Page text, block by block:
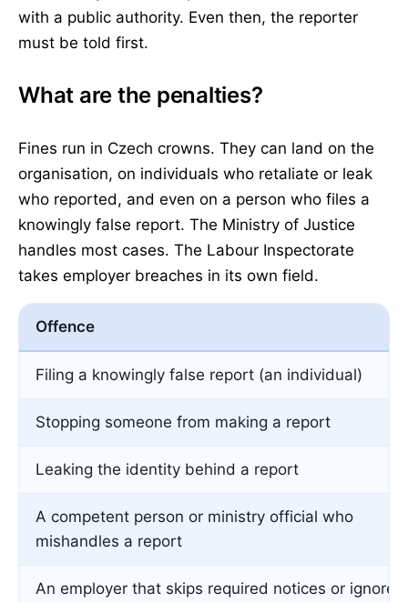
with a public authority. Even then, the reporter
must be told first.
What are the penalties?
Fines run in Czech crowns. They can land on the
organisation, on individuals who retaliate or leak
who reported, and even on a person who files a
knowingly false report. The Ministry of Justice
handles most cases. The Labour Inspectorate
takes employer breaches in its own field.
Offence
Filing a knowingly false report (an individual)
Stopping someone from making a report
Leaking the identity behind a report
A competent person or ministry official who
mishandles a report
An employer that skips required notices or ignores